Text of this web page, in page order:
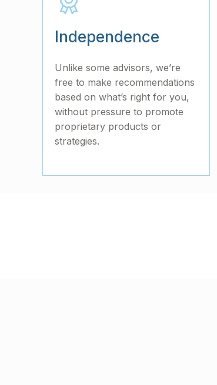
Independence
Unlike some advisors, we’re
free to make recommendations
based on what’s right for you,
without pressure to promote
proprietary products or
strategies.